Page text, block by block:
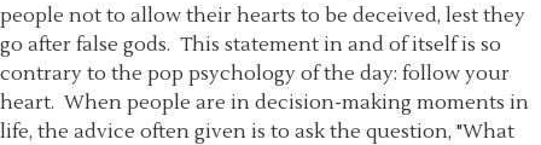
people not to allow their hearts to be deceived, lest they
go after false gods. This statement in and of itself is so
contrary to the pop psychology of the day: follow your
heart. When people are in decision-making moments in
life, the advice often given is to ask the question, "What